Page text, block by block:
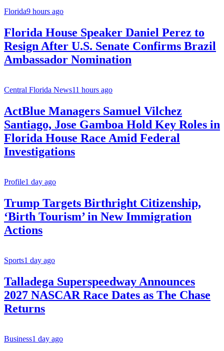
Florida9 hours ago
Florida House Speaker Daniel Perez to
Resign After U.S. Senate Confirms Brazil
Ambassador Nomination
Central Florida News11 hours ago
ActBlue Managers Samuel Vilchez
Santiago, Jose Gamboa Hold Key Roles in
Florida House Race Amid Federal
Investigations
Profile1 day ago
Trump Targets Birthright Citizenship,
‘Birth Tourism’ in New Immigration
Actions
Sports1 day ago
Talladega Superspeedway Announces
2027 NASCAR Race Dates as The Chase
Returns
Business1 day ago